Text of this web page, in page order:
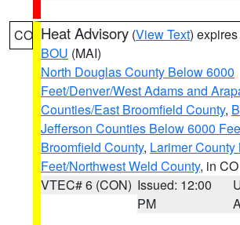
CO Heat Advisory (View Text)
BOU (MAI)
North Douglas County Below 6000
Feet/Denver/West Adams and
Counties/East Broomfield County,
Jefferson Counties Below 6000
Broomfield County, Larimer
Feet/Northwest Weld County, in CO
VTEC# 6 (CON) Issued: 12:00
PM